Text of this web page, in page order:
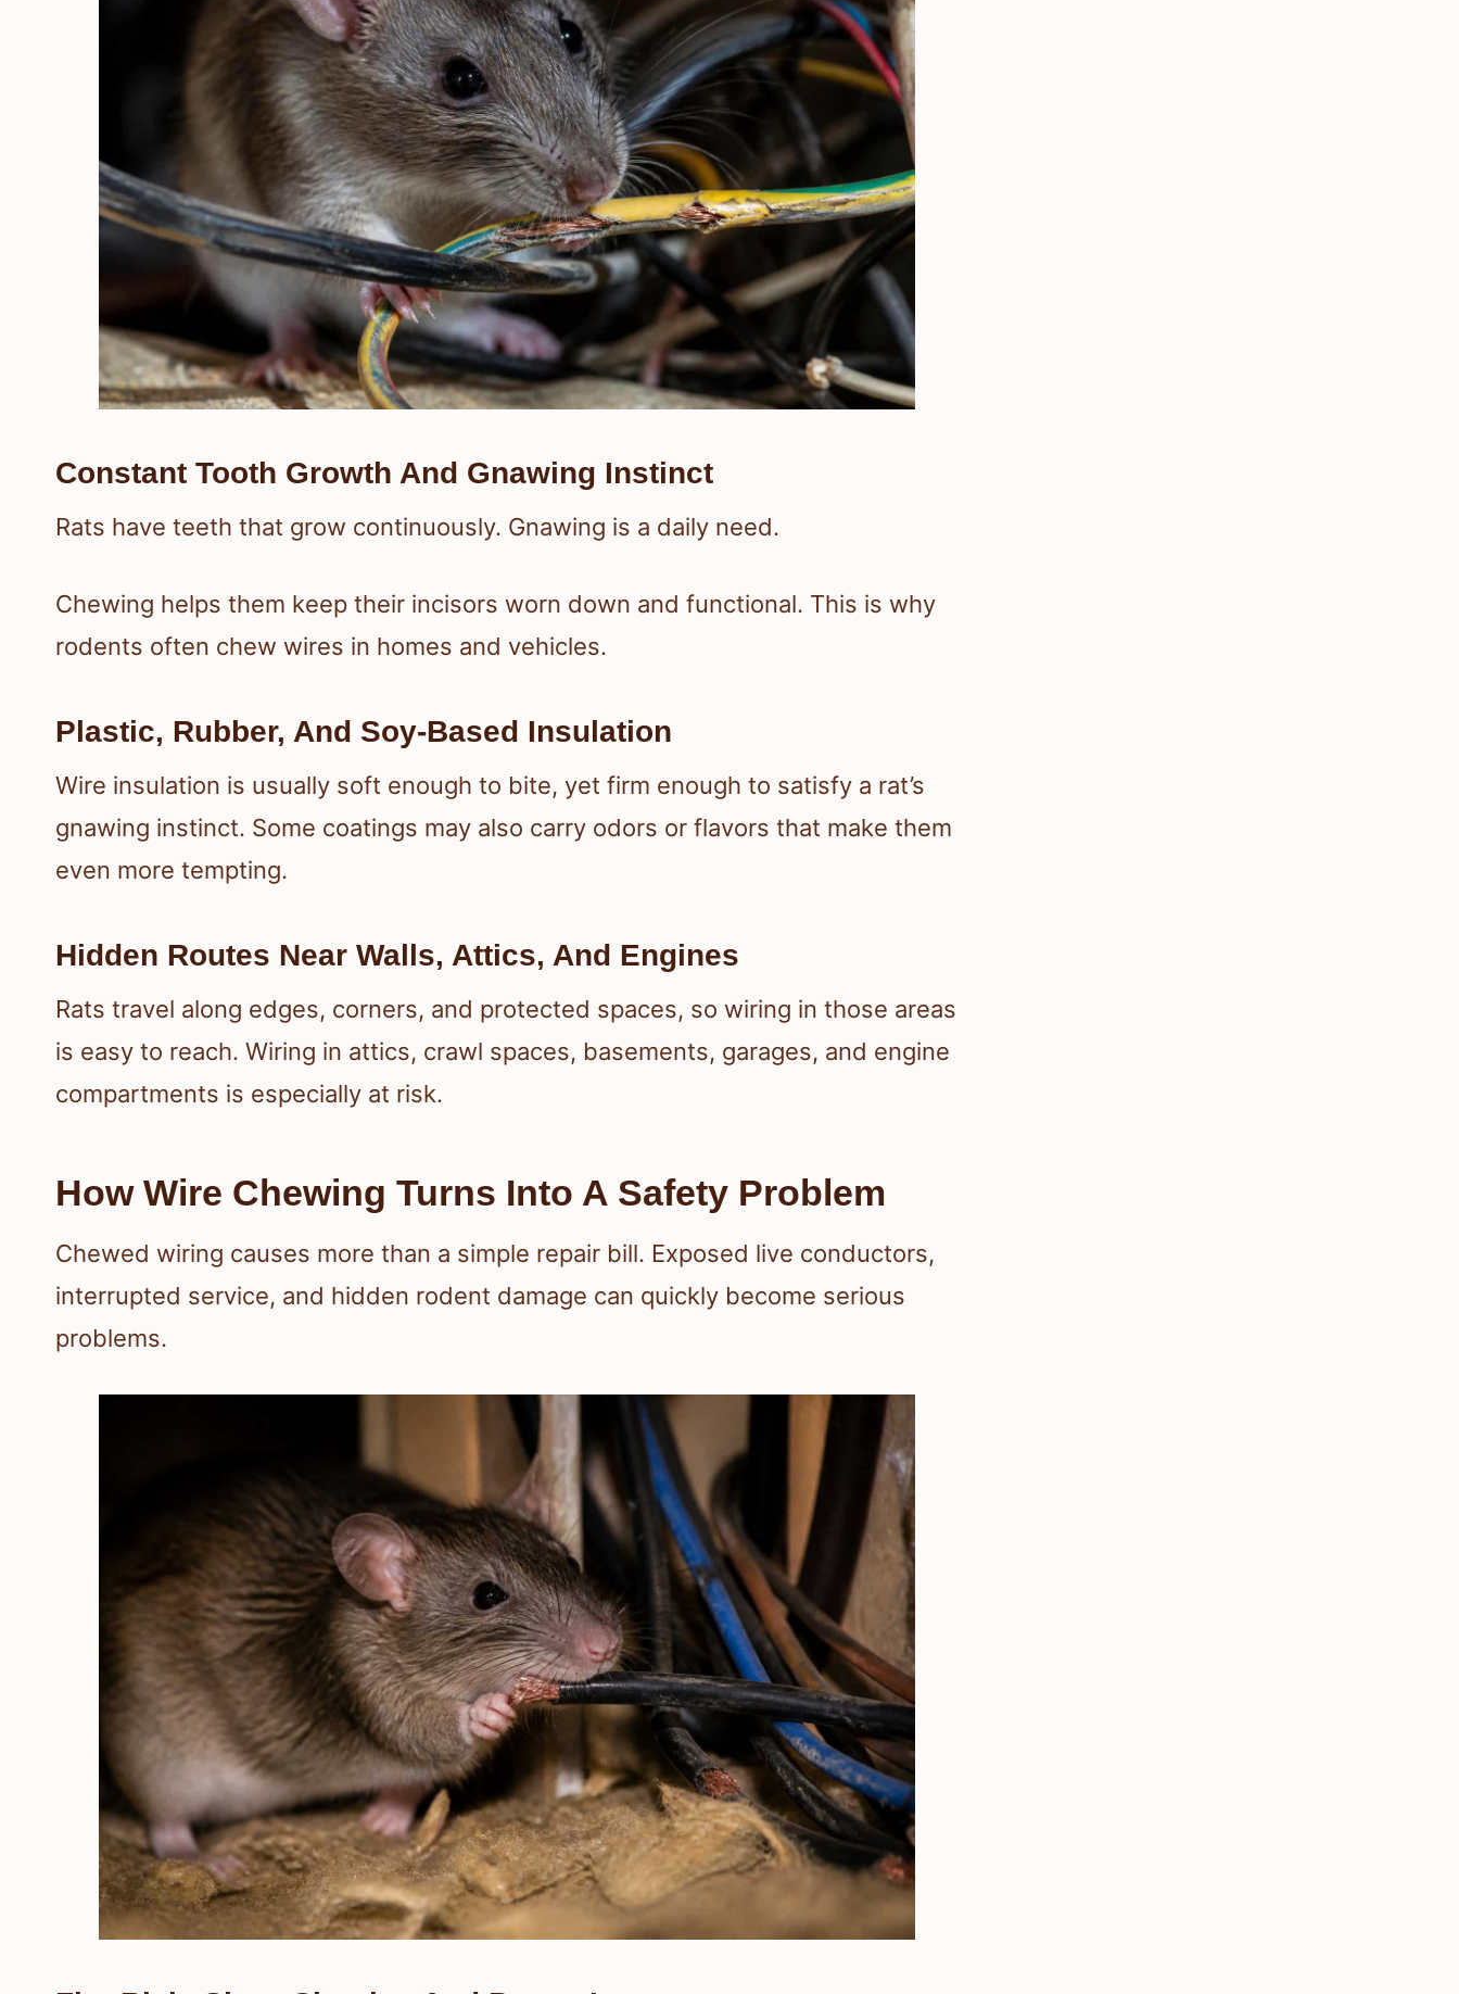
Constant Tooth Growth And Gnawing Instinct
Rats have teeth that grow continuously. Gnawing is a daily need.
Chewing helps them keep their incisors worn down and functional. This is why
rodents often chew wires in homes and vehicles.
Plastic, Rubber, And Soy-Based Insulation
Wire insulation is usually soft enough to bite, yet firm enough to satisfy a rat’s
gnawing instinct. Some coatings may also carry odors or flavors that make them
even more tempting.
Hidden Routes Near Walls, Attics, And Engines
Rats travel along edges, corners, and protected spaces, so wiring in those areas
is easy to reach. Wiring in attics, crawl spaces, basements, garages, and engine
compartments is especially at risk.
How Wire Chewing Turns Into A Safety Problem
Chewed wiring causes more than a simple repair bill. Exposed live conductors,
interrupted service, and hidden rodent damage can quickly become serious
problems.